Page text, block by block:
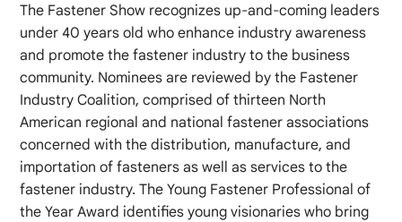
The Fastener Show recognizes up-and-coming leaders
under 40 years old who enhance industry awareness
and promote the fastener industry to the business
community. Nominees are reviewed by the Fastener
Industry Coalition, comprised of thirteen North
American regional and national fastener associations
concerned with the distribution, manufacture, and
importation of fasteners as well as services to the
fastener industry. The Young Fastener Professional of
the Year Award identifies young visionaries who bring